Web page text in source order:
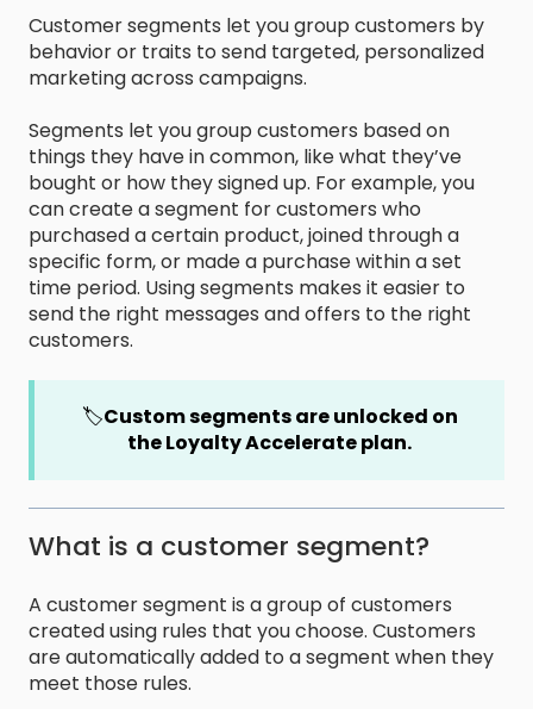
Customer segments let you group customers by
behavior or traits to send targeted, personalized
marketing across campaigns.
Segments let you group customers based on
things they have in common, like what they’ve
bought or how they signed up. For example, you
can create a segment for customers who
purchased a certain product, joined through a
specific form, or made a purchase within a set
time period. Using segments makes it easier to
send the right messages and offers to the right
customers.
🏷️Custom segments are unlocked on
the Loyalty Accelerate plan.
What is a customer segment?
A customer segment is a group of customers
created using rules that you choose. Customers
are automatically added to a segment when they
meet those rules.